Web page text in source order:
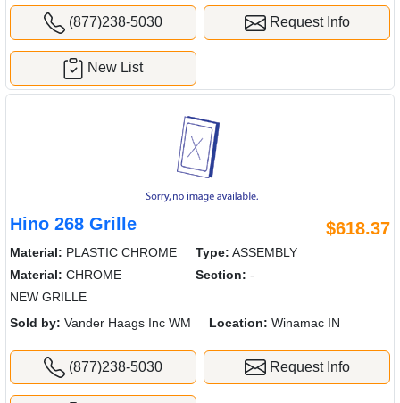
(877)238-5030 Request Info
New List
Hino 268 Grille $618.37
Material: PLASTIC CHROME Type: ASSEMBLY
Material: CHROME Section: -
NEW GRILLE
Sold by: Vander Haags Inc WM Location: Winamac IN
(877)238-5030 Request Info